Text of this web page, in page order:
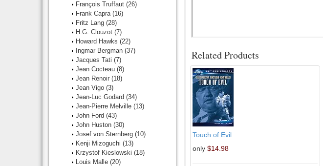
Related Products
Touch of Evil
only $14.98
François Truffaut (26)
Frank Capra (16)
Fritz Lang (28)
H.G. Clouzot (7)
Howard Hawks (22)
Ingmar Bergman (37)
Jacques Tati (7)
Jean Cocteau (8)
Jean Renoir (18)
Jean Vigo (3)
Jean-Luc Godard (34)
Jean-Pierre Melville (13)
John Ford (43)
John Huston (30)
Josef von Sternberg (10)
Kenji Mizoguchi (13)
Krzystof Kieslowski (18)
Louis Malle (20)